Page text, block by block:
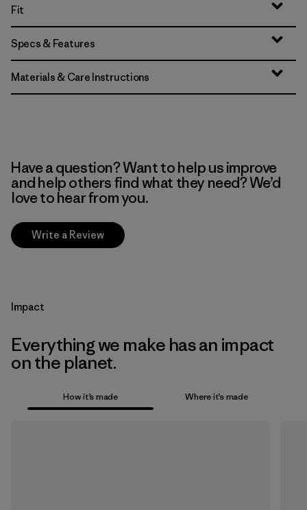
Fit
Specs & Features
Materials & Care Instructions
Have a question? Want to help us improve
and help others find what they need? We’d
love to hear from you.
Write a Review
Impact
Everything we make has an impact
on the planet.
How it’s made Where it’s made